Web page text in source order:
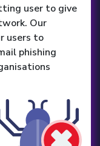
user to give
Our
users to
phishing